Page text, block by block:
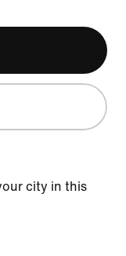
city in this